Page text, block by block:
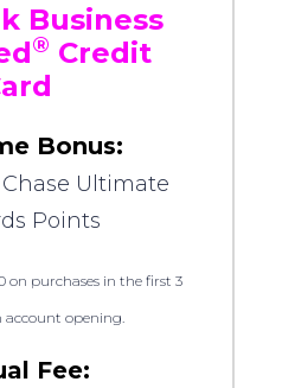
Business
® Credit
Bonus:
Ultimate
Points
on purchases in the first 3
opening.
Fee: